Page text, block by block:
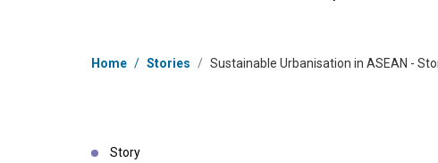
Breadcrumb
Home / Stories / Sustainable Urbanisation in ASEAN -
Story